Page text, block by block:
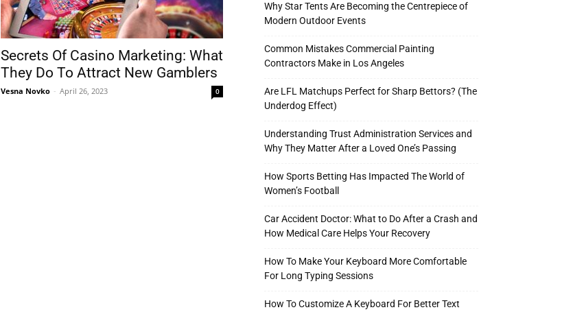
Secrets Of Casino Marketing: What
They Do To Attract New Gamblers
Vesna Novko - April 26, 2023 0
Why Star Tents Are Becoming the Centrepiece of
Modern Outdoor Events
Common Mistakes Commercial Painting
Contractors Make in Los Angeles
Are LFL Matchups Perfect for Sharp Bettors? (The
Underdog Effect)
Understanding Trust Administration Services and
Why They Matter After a Loved One’s Passing
How Sports Betting Has Impacted The World of
Women’s Football
Car Accident Doctor: What to Do After a Crash and
How Medical Care Helps Your Recovery
How To Make Your Keyboard More Comfortable
For Long Typing Sessions
How To Customize A Keyboard For Better Text